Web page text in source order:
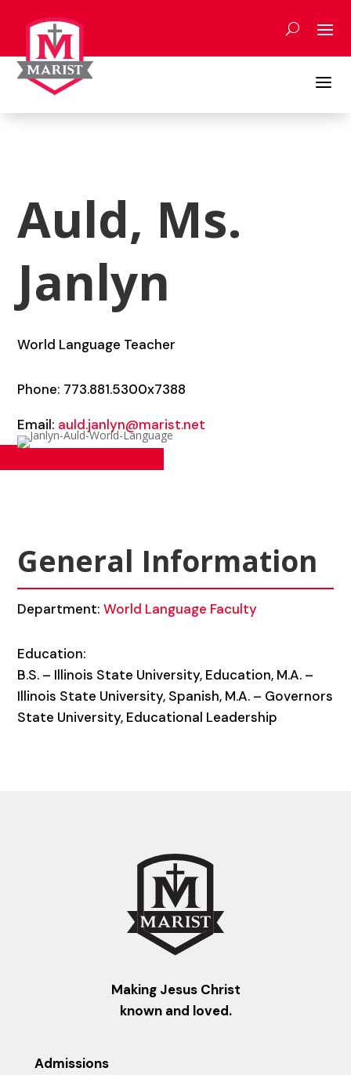
content
a
Auld, Ms.
Janlyn
World Language Teacher
Phone: 773.881.5300x7388
Email: auld.janlyn@marist.net
General Information
Department:World Language Faculty
Education:
B.S. – Illinois State University, Education, M.A. –
Illinois State University, Spanish, M.A. – Governors
State University, Educational Leadership
Making Jesus Christ
known and loved.
Admissions